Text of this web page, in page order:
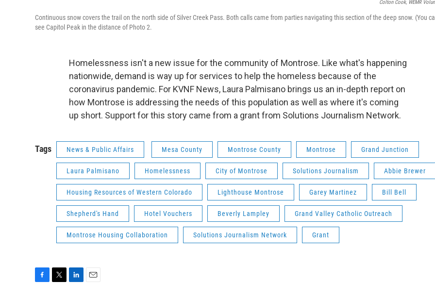
Colton Cook, WEMR
Continuous snow covers the trail on the north side of Silver Creek Pass. Both calls came from parties navigating this section of the deep snow. (You
see Capitol Peak in the distance of Photo 2.
Homelessness isn't a new issue for the community of Montrose. Like what's happening
nationwide, demand is way up for services to help the homeless because of the
coronavirus pandemic. For KVNF News, Laura Palmisano brings us an in-depth report on
how Montrose is addressing the needs of this population as well as where it's coming
up short. Support for this story came from a grant from Solutions Journalism Network.
Tags News & Public Affairs Mesa County Montrose County Montrose Grand Junction
Laura Palmisano Homelessness City of Montrose Solutions Journalism Abbie Brewer
Housing Resources of Western Colorado Lighthouse Montrose Garey Martinez Bill Bell
Shepherd's Hand Hotel Vouchers Beverly Lampley Grand Valley Catholic Outreach
Montrose Housing Collaboration Solutions Journalism Network Grant